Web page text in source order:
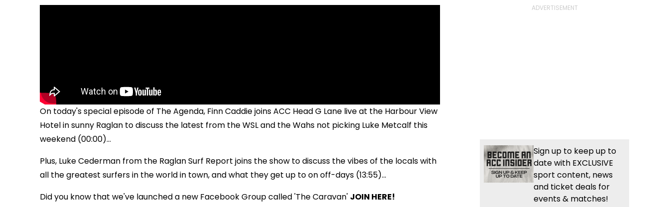
On today's special episode of The Agenda, Finn Caddie joins ACC Head G Lane live at the Harbour View
Hotel in sunny Raglan to discuss the latest from the WSL and the Wahs not picking Luke Metcalf this
weekend (00:00)...
Plus, Luke Cederman from the Raglan Surf Report joins the show to discuss the vibes of the locals with
all the greatest surfers in the world in town, and what they get up to on off-days (13:55)...
Did you know that we've launched a new Facebook Group called 'The Caravan' JOIN HERE!
Sign up to keep up to
date with EXCLUSIVE
sport content, news
and ticket deals for
events & matches!